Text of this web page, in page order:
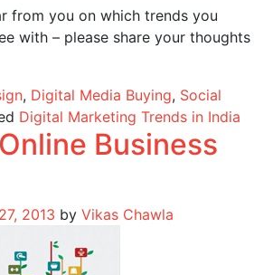
from you on which trends you
with – please share your thoughts
, Digital Media Buying, Social
Digital Marketing Trends in India
Business
2013 by Vikas Chawla